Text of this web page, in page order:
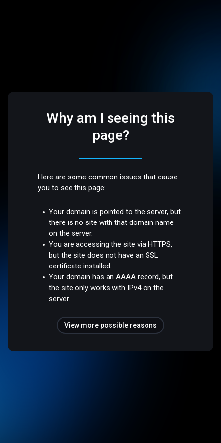
Why am I seeing this
page?
Here are some common issues that cause
you to see this page:
Your domain is pointed to the server, but
there is no site with that domain name
on the server.
You are accessing the site via HTTPS,
but the site does not have an SSL
certificate installed.
Your domain has an AAAA record, but
the site only works with IPv4 on the
server.
View more possible reasons